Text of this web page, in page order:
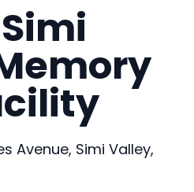
Avenue, Simi Valley,